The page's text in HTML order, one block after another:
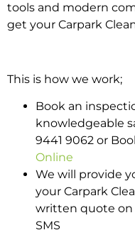
tools and modern
get your Carpark
This is how we work;
Book an
knowledgeable
9441 9062 or
Online
We will provide
your Carpark
written quote on
SMS